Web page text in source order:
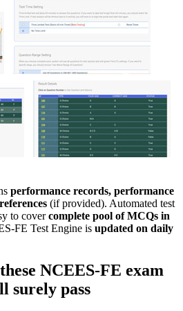
performance records, performance
(if provided). Automated test
to covercomplete pool of MCQs in
FE Test Engine is updated on daily
NCEES-FE exam
surely pass